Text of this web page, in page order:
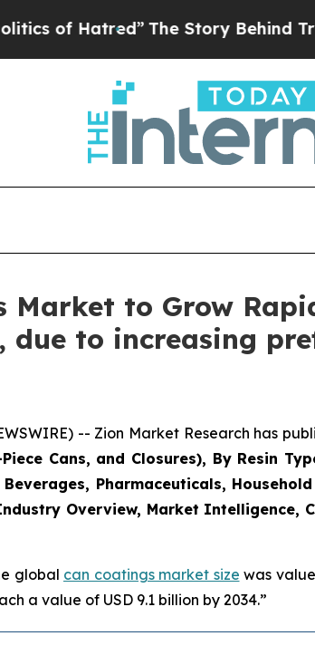
The Story Behind Trump’s
Market to Grow
due to increasing
-- Zion Market Research has
Cans, and Closures), By Resin
Pharmaceuticals,
Overview, Market Intelligence,
global can coatings market size was
a value of USD 9.1 billion by 2034.”